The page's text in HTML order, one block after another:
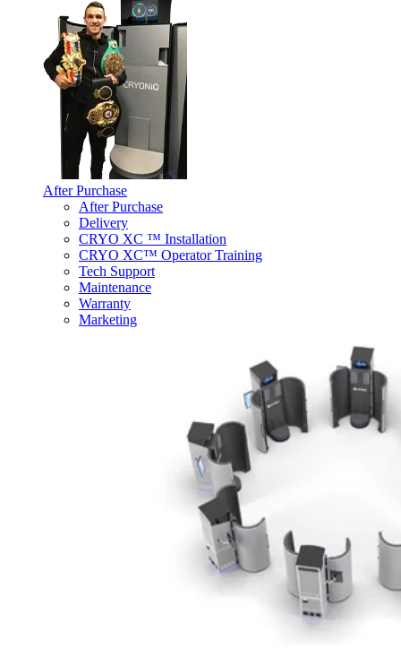
After Purchase
After Purchase
Delivery
CRYO XC ™ Installation
CRYO XC™ Operator Training
Tech Support
Maintenance
Warranty
Marketing